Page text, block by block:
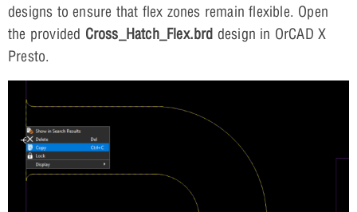
designs to ensure that flex zones remain flexible. Open
the provided Cross_Hatch_Flex.brd design in OrCAD X
Presto.